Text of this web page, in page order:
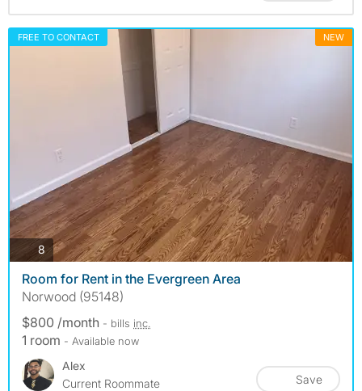
FREE TO CONTACT NEW
8photos
Room for Rent in the Evergreen Area
Norwood (95148)
$800 /month - bills inc.
1 room - Available now
Alex
Current Roommate
Save